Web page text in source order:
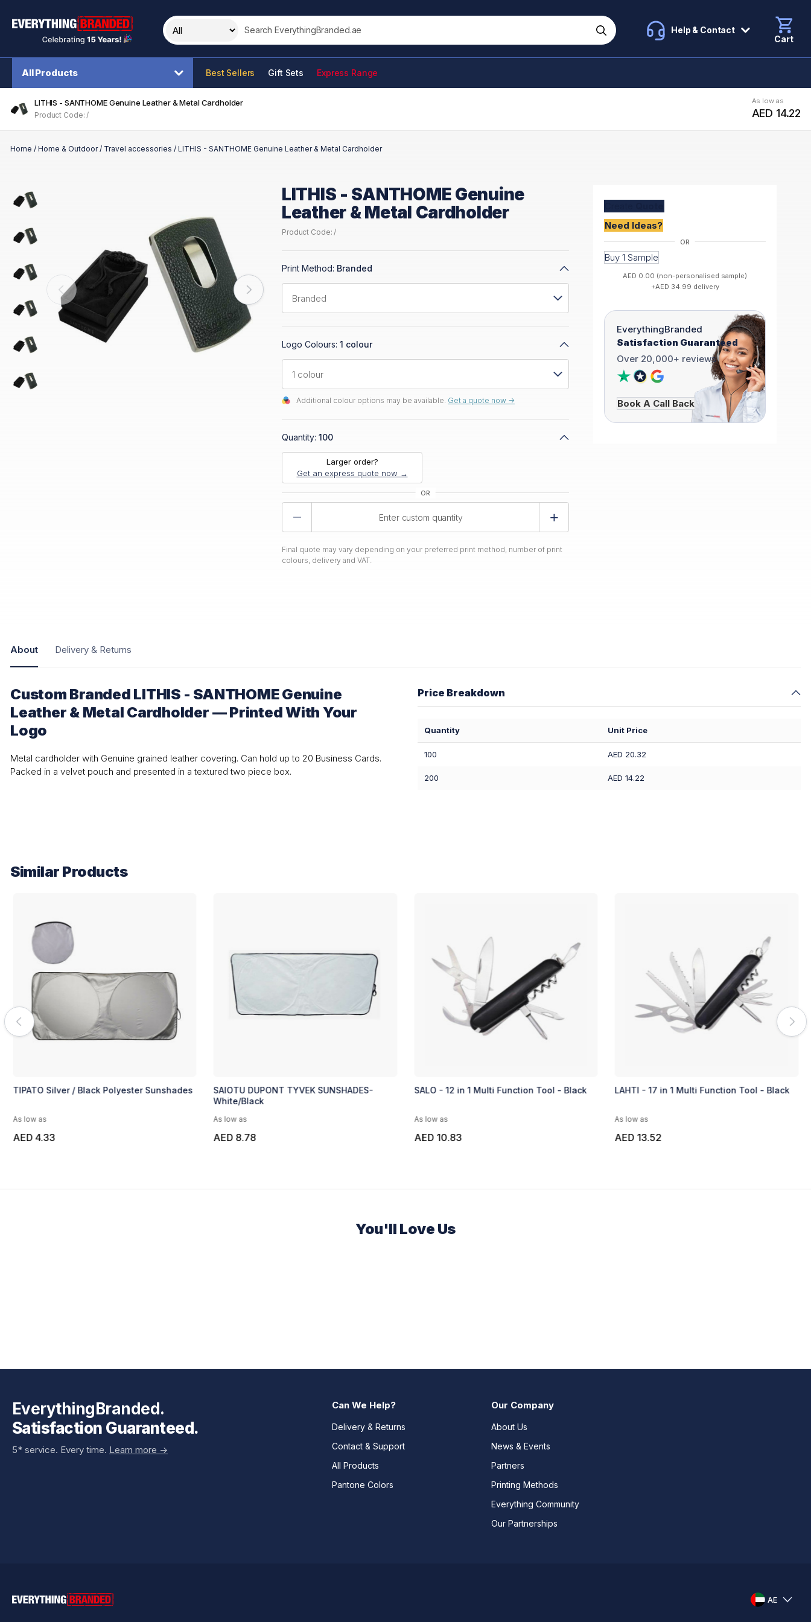
Search this site
Help & Contact
Cart
All Products Best Sellers Gift Sets Express Range
LITHIS - SANTHOME Genuine Leather & Metal Cardholder
Product Code: /
As low as
AED 14.22
Home / Home & Outdoor/ Travel accessories / LITHIS - SANTHOME Genuine Leather & Metal Cardholder
LITHIS - SANTHOME Genuine
Leather & Metal Cardholder
Product Code: /
Print Method: Branded
Logo Colours: 1 colour
Additional colour options may be available. Get a quote now ->
Quantity: 100
Larger order?
Get an express quote now →
Final quote may vary depending on your preferred print method, number of print
colours, delivery and VAT.
Need Ideas?
Buy 1 Sample
AED 0.00 (non-personalised sample)
+AED 34.99 delivery
EverythingBranded
Satisfaction Guaranteed
Over 20,000+ reviews
Book A Call Back
About Delivery & Returns
Custom Branded LITHIS - SANTHOME Genuine
Leather & Metal Cardholder — Printed With Your
Logo
Metal cardholder with Genuine grained leather covering. Can hold up to 20 Business Cards.
Packed in a velvet pouch and presented in a textured two piece box.
Price Breakdown
Quantity Unit Price
100 AED 20.32
200 AED 14.22
Similar Products
SAIOTU DUPONT TYVEK SUNSHADES-
As low as
AED 8.78
SALO - 12 in 1 Multi Function Tool - Black
As low as
AED 10.83
LAHTI - 17 in 1 Multi Function Tool - Black
As low as
AED 13.52
KRITAK - Giftology Set of Multipurpose
As low as
AED 26.92
You'll Love Us
EverythingBranded.
Satisfaction Guaranteed.
5* service. Every time. Learn more ->
Can We Help?
Delivery & Returns
Contact & Support
All Products
Pantone Colors
Our Company
About Us
News & Events
Partners
Printing Methods
Everything Community
Our Partnerships
AE